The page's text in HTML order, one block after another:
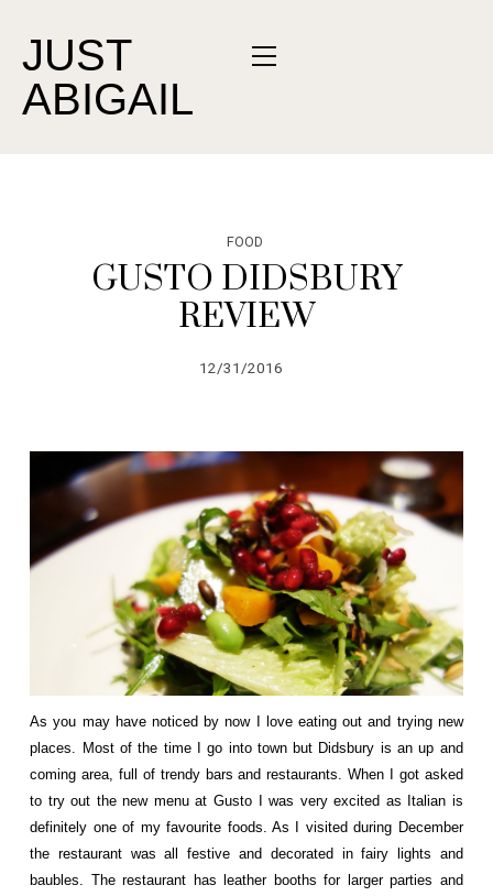
JUST
ABIGAIL
FOOD
GUSTO DIDSBURY
REVIEW
12/31/2016
As you may have noticed by now I love eating out and trying new
places. Most of the time I go into town but Didsbury is an up and
coming area, full of trendy bars and restaurants. When I got asked
to try out the new menu at Gusto I was very excited as Italian is
definitely one of my favourite foods. As I visited during December
the restaurant was all festive and decorated in fairy lights and
baubles. The restaurant has leather booths for larger parties and